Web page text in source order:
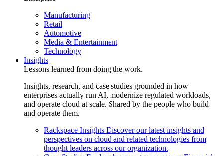
Manufacturing
Retail
Automotive
Media & Entertainment
Technology
Insights
Lessons learned from doing the work.
Insights, research, and case studies grounded in how
enterprises actually run AI, modernize regulated workloads,
and operate cloud at scale. Shared by the people who build
and operate them.
Rackspace Insights Discover our latest insights and
perspectives on cloud and related technologies from
thought leaders across our organization.